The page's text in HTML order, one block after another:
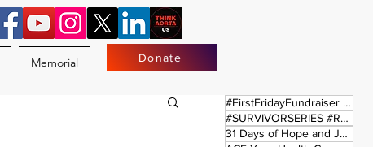
Memorial Donate
#FirstFridayFundraiser (17)
#SURVIVORSERIES #REPLAYSATURDAY
31 Days of Hope and Joy